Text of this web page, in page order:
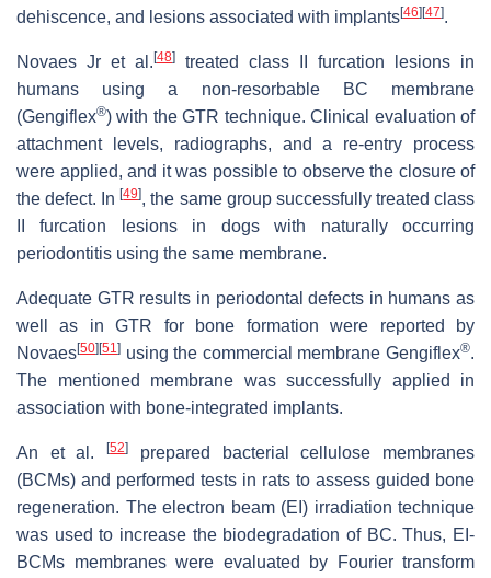
dehiscence, and lesions associated with implants[46][47].
Novaes Jr et al.[48]
treated class II furcation lesions in
humans using a non-resorbable BC membrane
(Gengiflex®) with the GTR technique. Clinical evaluation of
attachment levels, radiographs, and a re-entry process
were applied, and it was possible to observe the closure of
the defect. In[49], the same group successfully treated class
II furcation lesions in dogs with naturally occurring
periodontitis using the same membrane.
Adequate GTR results in periodontal defects in humans as
well as in GTR for bone formation were reported by
Novaes[50][51 ] using the commercial membrane Gengiflex®.
The mentioned membrane was successfully applied in
association with bone-integrated implants.
An et al.[52]
prepared bacterial cellulose membranes
(BCMs) and performed tests in rats to assess guided bone
regeneration. The electron beam (EI) irradiation technique
was used to increase the biodegradation of BC. Thus, EI-
BCMs membranes were evaluated by Fourier transform